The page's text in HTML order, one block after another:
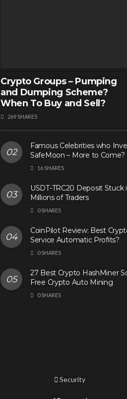
Crypto Groups – Pumping
and Dumping Scheme?
When To Buy and Sell?
269 SHARES
Famous Celebrities who
SafeMoon – More to Come?
16 SHARES
USDT-TRC20 Deposit
Millions of Traders
0 SHARES
CoinPilot Review: Best
Service Automatic Profits?
0 SHARES
27 Best Crypto HashMiner
Free Crypto Auto Mining
0 SHARES
Security